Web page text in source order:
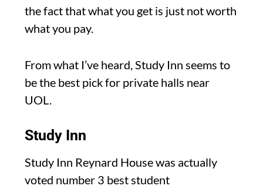
the fact that what you get is just not worth
what you pay.
From what I’ve heard, Study Inn seems to
be the best pick for private halls near
UOL.
Study Inn
Study Inn Reynard House was actually
voted number 3 best student